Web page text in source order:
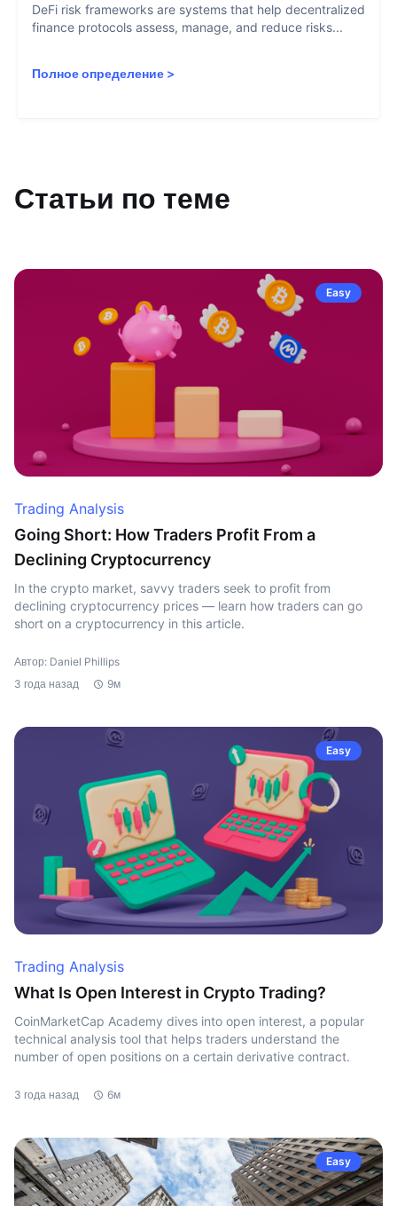
DeFi risk frameworks are systems that help decentralized
finance protocols assess, manage, and reduce risks...
Полное определение >
Статьи по теме
Easy
Trading Analysis
Going Short: How Traders Profit From a
Declining Cryptocurrency
In the crypto market, savvy traders seek to profit from
declining cryptocurrency prices — learn how traders can go
short on a cryptocurrency in this article.
Автор: Daniel Phillips
3 года назад
9м
Easy
Trading Analysis
What Is Open Interest in Crypto Trading?
CoinMarketCap Academy dives into open interest, a popular
technical analysis tool that helps traders understand the
number of open positions on a certain derivative contract.
3 года назад 6м
Easy